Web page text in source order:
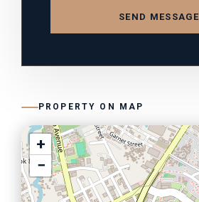
SEND MESSAGE
PROPERTY ON MAP
+
−